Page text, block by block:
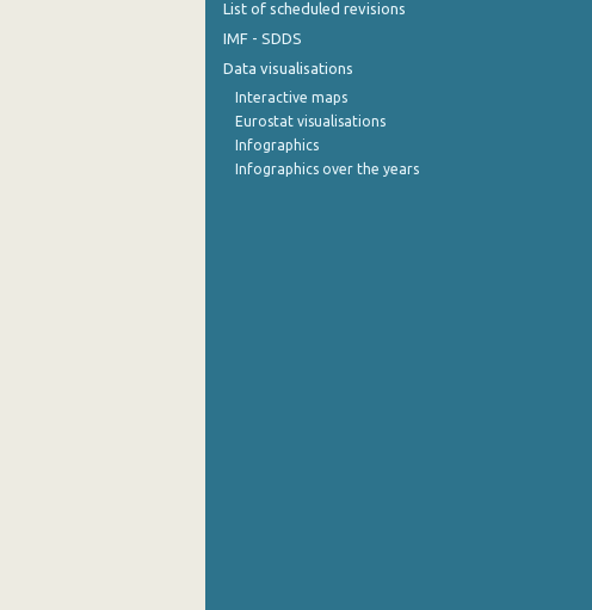
November 2022
October 2022
List of scheduled revisions
IMF - SDDS
Data visualisations
Interactive maps
Eurostat visualisations
Infographics
Infographics over the years